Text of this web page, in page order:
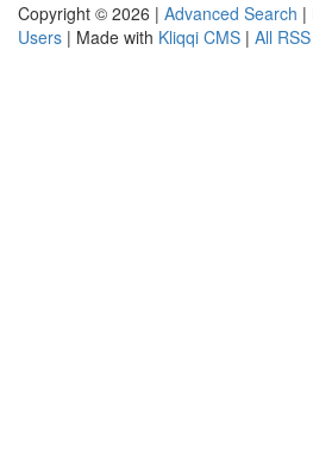
Copyright © 2026 | Advanced Search |
Users | Made with Kliqqi CMS | All